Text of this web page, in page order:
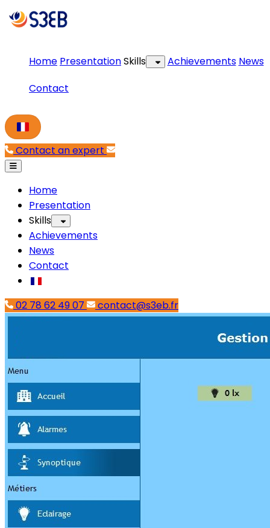
Home PresentationSkills Achievements News
Contact
Contact an expert
Home
Presentation
Skills
Achievements
News
Contact
02 78 62 49 07 contact@s3eb.fr